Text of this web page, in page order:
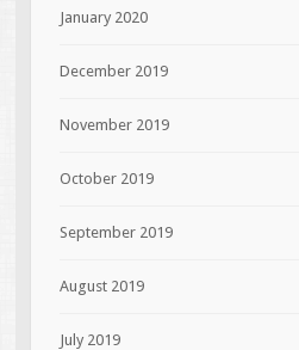
January 2020
December 2019
November 2019
October 2019
September 2019
August 2019
July 2019